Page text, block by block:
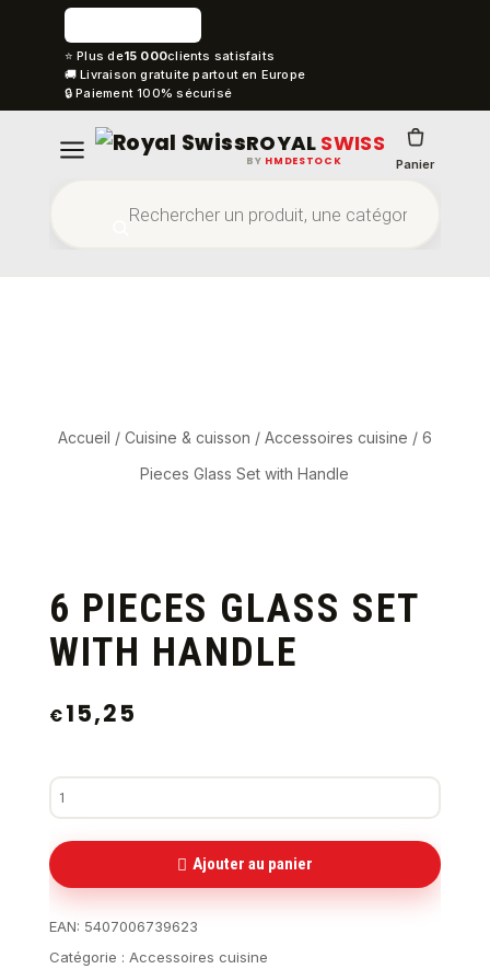
⭐ Plus de15 000clients satisfaits
🚚 Livraison gratuite partout en Europe
🔒 Paiement 100% sécurisé
ROYAL SWISS
BY HMDESTOCK Panier
Accueil / Cuisine & cuisson / Accessoires cuisine / 6
Pieces Glass Set with Handle
6 PIECES GLASS SET
WITH HANDLE
€15,25
Ajouter au panier
EAN: 5407006739623
Catégorie : Accessoires cuisine